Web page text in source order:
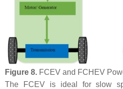
Figure 8. FCEV and FCHEV
The FCEV is ideal for slow